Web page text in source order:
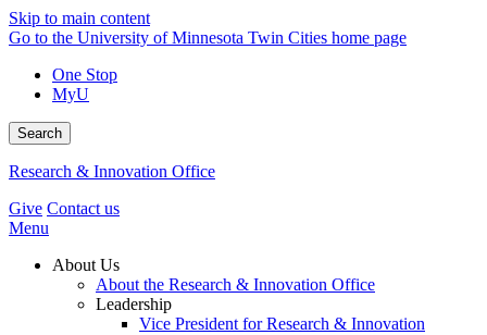
Skip to main content
Go to the University of Minnesota Twin Cities home page
One Stop
MyU
Search
Research & Innovation Office
Give Contact us
Menu
About Us
About the Research & Innovation Office
Leadership
Vice President for Research & Innovation